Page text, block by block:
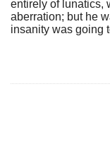
entirely of lunatics,
aberration; but he
insanity was going